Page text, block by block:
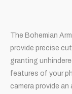
The Bohemian
provide precise
granting
features of your
camera provide